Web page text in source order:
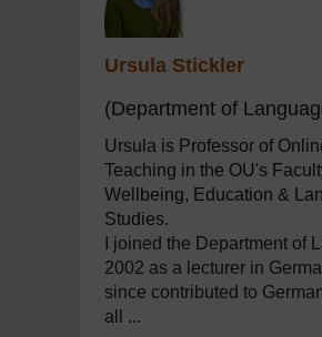
Ursula Stickler
(Department of
Ursula is Professor of
Teaching in the OU's
Wellbeing, Education &
Studies.
I joined the Department of
2002 as a lecturer in
since contributed to
all ...